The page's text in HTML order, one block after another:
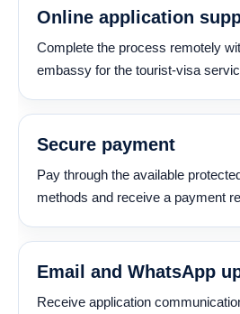
Online application
Complete the process remotely
embassy for the tourist-visa
Secure payment
Pay through the available
methods and receive a payment
Email and WhatsApp
Receive application